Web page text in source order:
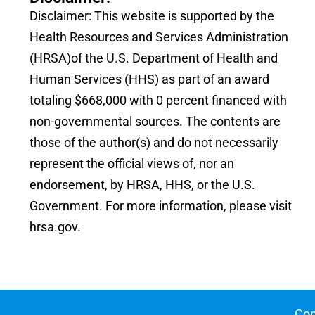
Disclaimer: This website is supported by the
Health Resources and Services Administration
(HRSA)of the U.S. Department of Health and
Human Services (HHS) as part of an award
totaling $668,000 with 0 percent financed with
non-governmental sources. The contents are
those of the author(s) and do not necessarily
represent the official views of, nor an
endorsement, by HRSA, HHS, or the U.S.
Government. For more information, please visit
hrsa.gov.